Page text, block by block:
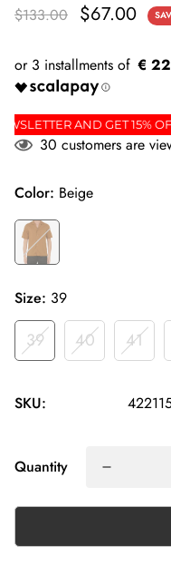
$133.00 $67.00
€
NEWSLETTER AND GET
30 customers are
Color: Beige
Size: 39
39 40 41
SKU:
Quantity